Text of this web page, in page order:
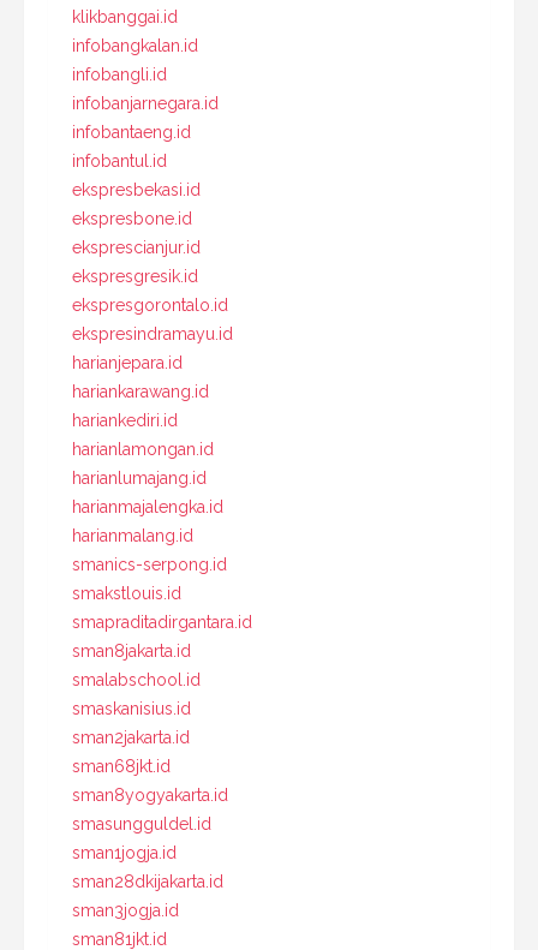
klikbanggai.id
infobangkalan.id
infobangli.id
infobanjarnegara.id
infobantaeng.id
infobantul.id
ekspresbekasi.id
ekspresbone.id
eksprescianjur.id
ekspresgresik.id
ekspresgorontalo.id
ekspresindramayu.id
harianjepara.id
hariankarawang.id
hariankediri.id
harianlamongan.id
harianlumajang.id
harianmajalengka.id
harianmalang.id
smanics-serpong.id
smakstlouis.id
smapraditadirgantara.id
sman8jakarta.id
smalabschool.id
smaskanisius.id
sman2jakarta.id
sman68jkt.id
sman8yogyakarta.id
smasungguldel.id
sman1jogja.id
sman28dkijakarta.id
sman3jogja.id
sman81jkt.id